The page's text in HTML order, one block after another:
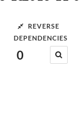
REVERSE
DEPENDENCIES
0